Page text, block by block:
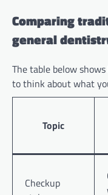
Comparing
general
The table below
to think about what
Topic
Checkup